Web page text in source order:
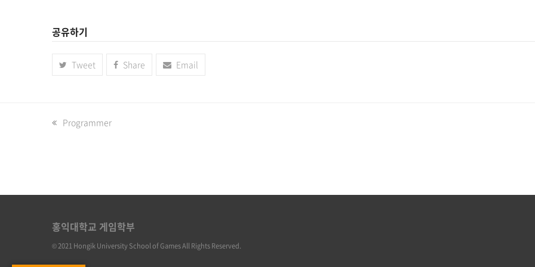
공유하기
Tweet Share Email
previous
Programmer
홍익대학교 게임학부
© 2021 Hongik University School of Games All Rights Reserved.